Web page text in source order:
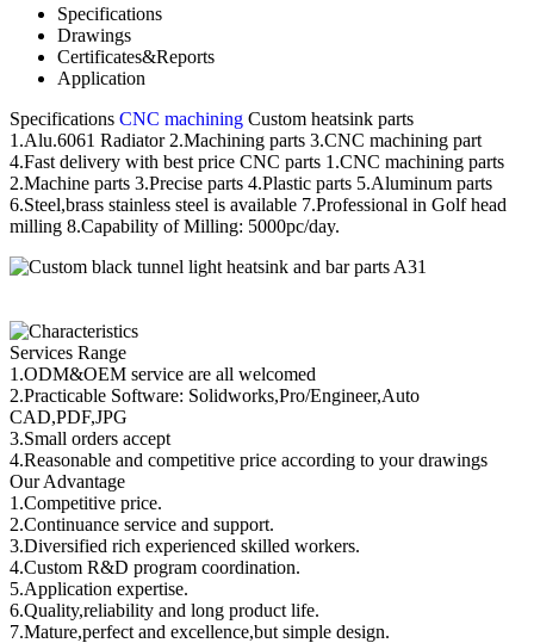
Specifications
Drawings
Certificates&Reports
Application
Specifications CNC machining Custom heatsink parts
1.Alu.6061 Radiator 2.Machining parts 3.CNC machining part
4.Fast delivery with best price CNC parts 1.CNC machining parts
2.Machine parts 3.Precise parts 4.Plastic parts 5.Aluminum parts
6.Steel,brass stainless steel is available 7.Professional in Golf head
milling 8.Capability of Milling: 5000pc/day.
Services Range
1.ODM&OEM service are all welcomed
2.Practicable Software: Solidworks,Pro/Engineer,Auto
CAD,PDF,JPG
3.Small orders accept
4.Reasonable and competitive price according to your drawings
Our Advantage
1.Competitive price.
2.Continuance service and support.
3.Diversified rich experienced skilled workers.
4.Custom R&D program coordination.
5.Application expertise.
6.Quality,reliability and long product life.
7.Mature,perfect and excellence,but simple design.